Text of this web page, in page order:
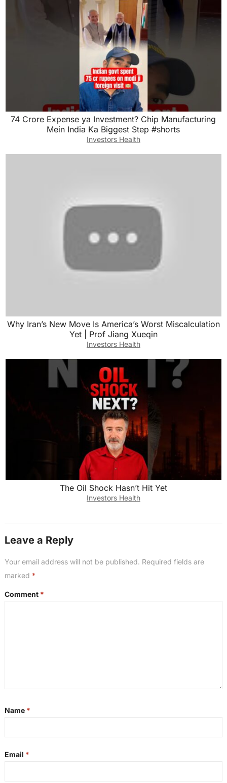
74 Crore Expense ya Investment? Chip Manufacturing
Mein India Ka Biggest Step #shorts
Investors Health
Why Iran’s New Move Is America’s Worst Miscalculation
Yet | Prof Jiang Xueqin
Investors Health
The Oil Shock Hasn’t Hit Yet
Investors Health
Leave a Reply
Your email address will not be published. Required fields are
marked *
Comment *
Name *
Email *